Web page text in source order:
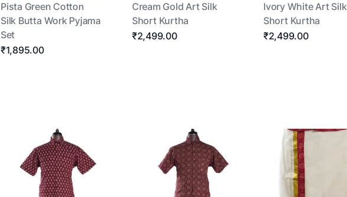
Pista Green Cotton
Silk Butta Work Pyjama
Set
₹1,895.00
Cream Gold Art Silk
Short Kurtha
₹2,499.00
Ivory White Art Silk
Short Kurtha
₹2,499.00